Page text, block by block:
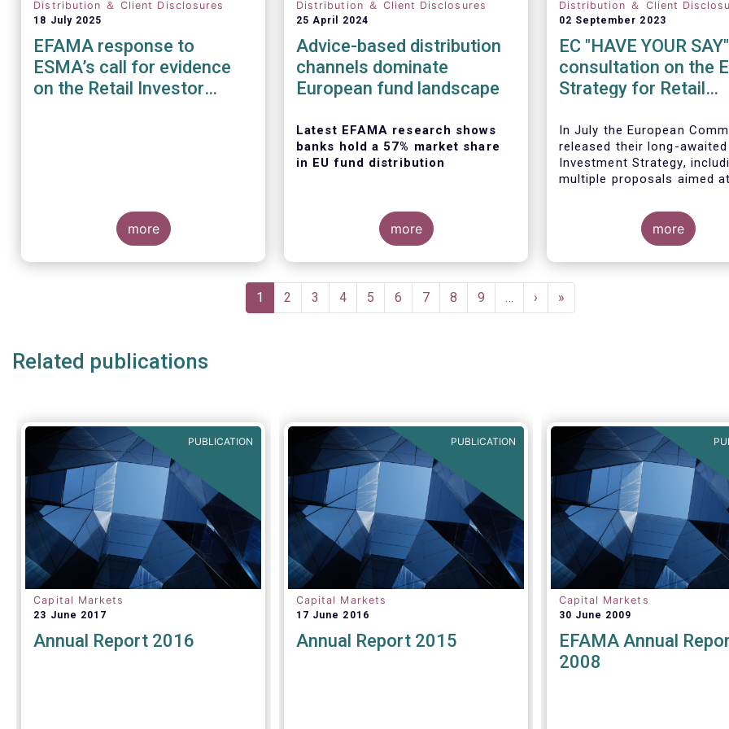
Distribution ＆ Client Disclosures
18 July 2025
EFAMA response to
ESMA’s call for evidence
on the Retail Investor
more
Distribution ＆ Client Disclosures
25 April 2024
Advice-based distribution
channels dominate
European fund landscape
Latest EFAMA research shows
banks hold a 57% market share
in EU fund distribution
Today, the European Fund and
Association (EFAMA)
published the
latest edition of its Market Insights
more
Distribution ＆ Client
02 September 2023
EC "HAVE YOUR SAY"
consultation on the
Strategy for Retail
In July the European
released their long-
Investment Strategy,
multiple proposals aimed
capital markets. EFAMA has
provided comments on this
‘Have your say’ forum,
briefly highlight some of
more
Current
page
1 Page
2 Page
3 Page
4 Page
5 Page
6 Page
7 Page
8 Page
9 …
Next
page
›
Last
page
»
Related publications
PUBLICATION
Capital Markets
23 June 2017
Annual Report 2016
PUBLICATION
Capital Markets
17 June 2016
Annual Report 2015
Capital Markets
30 June 2009
EFAMA Annual
2008